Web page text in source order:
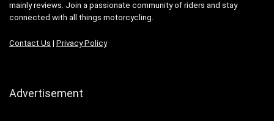
mainly reviews. Join a passionate community of riders and stay
connected with all things motorcycling.
Contact Us | Privacy Policy
Advertisement